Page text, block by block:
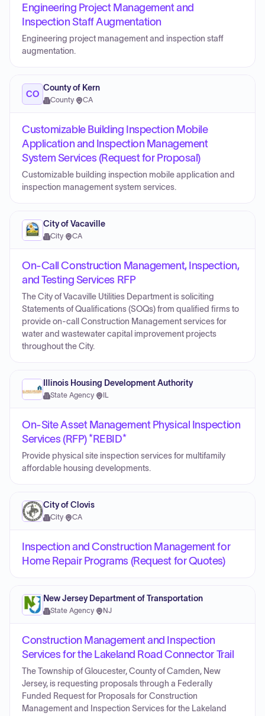
Engineering Project Management and
Inspection Staff Augmentation
Engineering project management and inspection staff
augmentation.
CO
County of Kern
County· CA
Customizable Building Inspection Mobile
Application and Inspection Management
System Services (Request for Proposal)
Customizable building inspection mobile application and
inspection management system services.
City of Vacaville
City· CA
On-Call Construction Management, Inspection,
and Testing Services RFP
The City of Vacaville Utilities Department is soliciting
Statements of Qualifications (SOQs) from qualified firms to
provide on-call Construction Management services for
water and wastewater capital improvement projects
throughout the City.
Illinois Housing Development Authority
State Agency· IL
On-Site Asset Management Physical Inspection
Services (RFP) *REBID*
Provide physical site inspection services for multifamily
affordable housing developments.
City of Clovis
City· CA
Inspection and Construction Management for
Home Repair Programs (Request for Quotes)
New Jersey Department of Transportation
State Agency· NJ
Construction Management and Inspection
Services for the Lakeland Road Connector Trail
The Township of Gloucester, County of Camden, New
Jersey, is requesting proposals through a Federally
Funded Request for Proposals for Construction
Management and Inspection Services for the Lakeland